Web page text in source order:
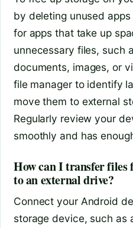
by deleting unused
for apps that take up
unnecessary files, such
documents, images, or
file manager to identify
move them to external
Regularly review your
smoothly and has
How can I transfer
to an external drive?
Connect your Android
storage device, such as